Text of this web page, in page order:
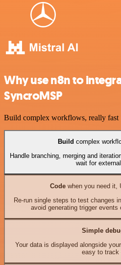
Why use n8n to
SyncroMSP
Build complex workflows, really fast
Build complex
Handle branching, merging and
wait for
Codewhen you need it,
Re-run single steps to test changes
avoid generating trigger events
Simple
Your data is displayed alongside
easy to track